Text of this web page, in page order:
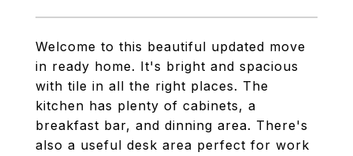
Welcome to this beautiful updated move
in ready home. It's bright and spacious
with tile in all the right places. The
kitchen has plenty of cabinets, a
breakfast bar, and dinning area. There's
also a useful desk area perfect for work